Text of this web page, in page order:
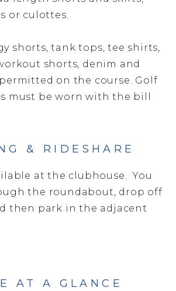
or culottes.
shorts, tank tops, tee shirts,
shorts, denim and
on the course. Golf
must be worn with the bill
& RIDESHARE
at the clubhouse. You
the roundabout, drop off
then park in the adjacent
AT A GLANCE